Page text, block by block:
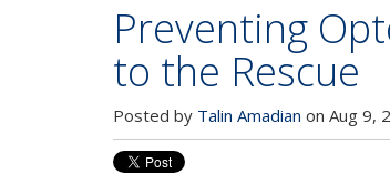
Preventing
to the Rescue
Posted by Talin Amadian on Aug 9,